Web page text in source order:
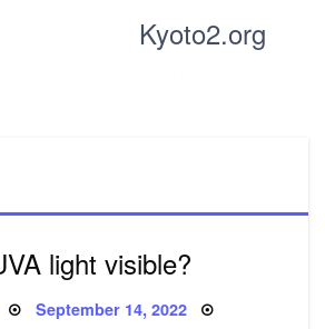
Kyoto2.org
light visible?
Posted
September 14, 2022